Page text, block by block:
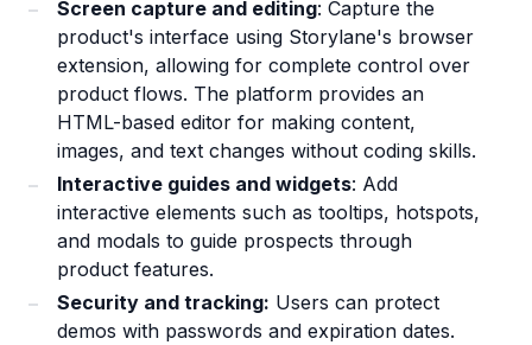
Screen capture and editing: Capture the
product's interface using Storylane's browser
extension, allowing for complete control over
product flows. The platform provides an
HTML-based editor for making content,
images, and text changes without coding skills.
Interactive guides and widgets: Add
interactive elements such as tooltips, hotspots,
and modals to guide prospects through
product features.
Security and tracking: Users can protect
demos with passwords and expiration dates.